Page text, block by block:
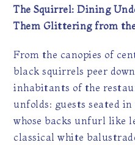
The Squirrel: Dining
Them Glittering from
From the canopies of
black squirrels peer
inhabitants of the
unfolds: guests seated
whose backs unfurl like
classical white